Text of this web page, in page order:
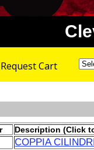
Cart
Description (Click
COPPIA